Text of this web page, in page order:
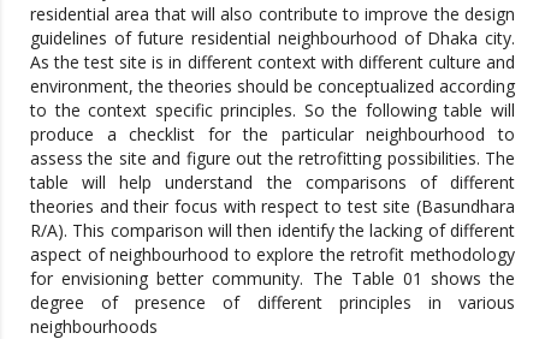
residential area that will also contribute to improve the design
guidelines of future residential neighbourhood of Dhaka city.
As the test site is in different context with different culture and
environment, the theories should be conceptualized according
to the context specific principles. So the following table will
produce a checklist for the particular neighbourhood to
assess the site and figure out the retrofitting possibilities. The
table will help understand the comparisons of different
theories and their focus with respect to test site (Basundhara
R/A). This comparison will then identify the lacking of different
aspect of neighbourhood to explore the retrofit methodology
for envisioning better community. The Table 01 shows the
degree of presence of different principles in various
neighbourhoods